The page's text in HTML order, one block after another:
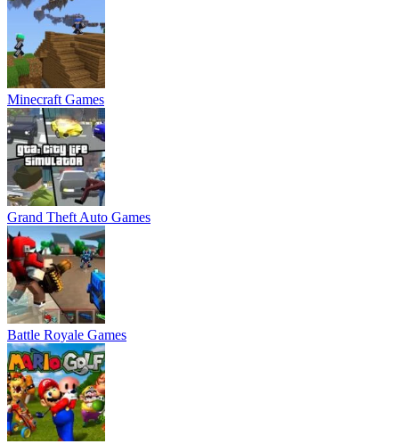
Minecraft Games
Grand Theft Auto Games
Battle Royale Games